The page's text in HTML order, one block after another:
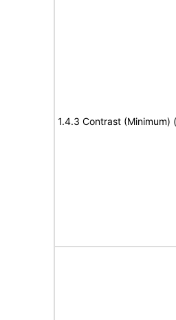
1.4.3 Contrast (Minimum)